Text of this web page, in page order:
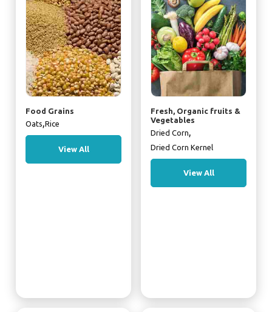
Food Grains
Oats,Rice
View All
Fresh, Organic fruits &
Vegetables
Dried Corn,
Dried Corn Kernel
View All